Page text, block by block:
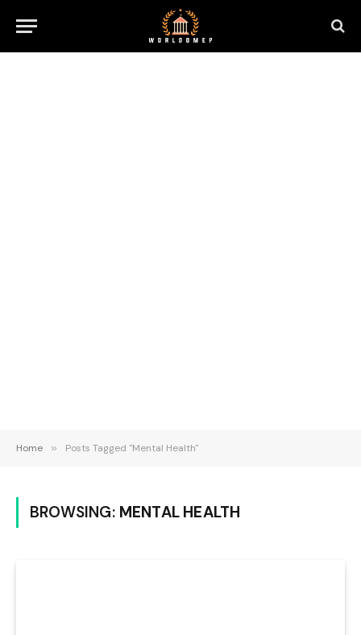
Home » Posts Tagged "Mental Health"
BROWSING: MENTAL HEALTH